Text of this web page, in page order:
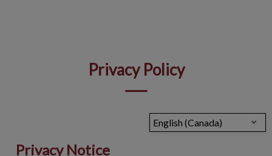
Privacy Policy
English (Canada)
Privacy Notice